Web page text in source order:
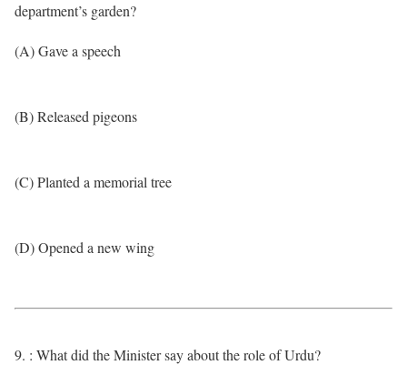
department’s garden?
(A) Gave a speech
(B) Released pigeons
(C) Planted a memorial tree
(D) Opened a new wing
9. : What did the Minister say about the role of Urdu?